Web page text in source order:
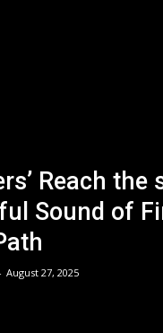
Reach the
Sound of
August 27, 2025